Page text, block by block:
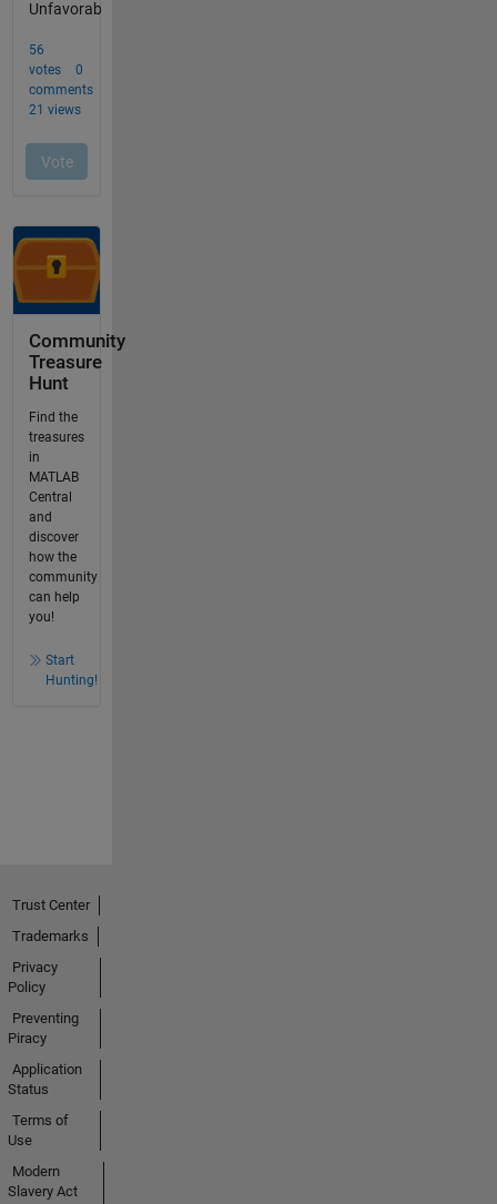
Community
Treasure
Hunt
Find the
treasures
in
MATLAB
Central
and
discover
how the
community
can help
you!
Start
Hunting!
Trust Center
Trademarks
Privacy
Policy
Preventing
Piracy
Application
Status
Terms of
Use
Modern
Slavery Act